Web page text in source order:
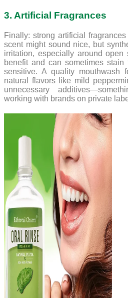
3. Artificial Fragrances
Finally: strong artificial
scent might sound nice, but
irritation, especially around
benefit and can sometimes
sensitive. A quality mouthwash
natural flavors like mild
unnecessary
working with brands on private